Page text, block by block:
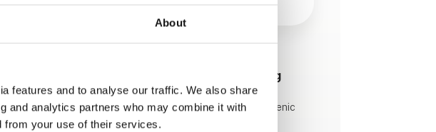
About
features and to analyse our traffic. We also share
and analytics partners who may combine it with
from your use of their services.
Hvalpsund Familie Camping
Hvalpsund Familie Camping – A Scenic
Holiday by the Limfjord